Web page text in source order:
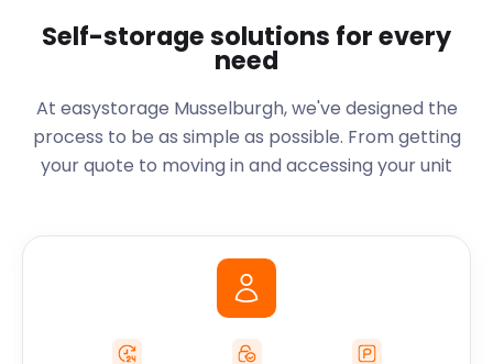
Self-storage solutions for every
need
At easystorage Musselburgh, we've designed the
process to be as simple as possible. From getting
your quote to moving in and accessing your unit